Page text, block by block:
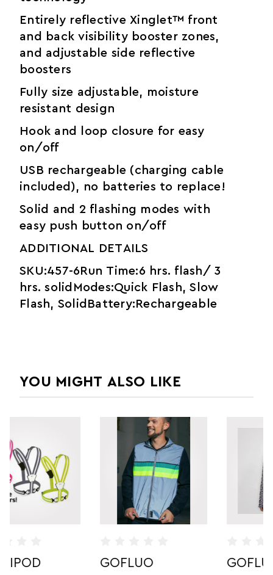
Entirely reflective Xinglet™ front
and back visibility booster zones,
and adjustable side reflective
boosters
Fully size adjustable, moisture
resistant design
Hook and loop closure for easy
on/off
USB rechargeable (charging cable
included), no batteries to replace!
Solid and 2 flashing modes with
easy push button on/off
ADDITIONAL DETAILS
SKU:457-6Run Time:6 hrs. flash/ 3
hrs. solidModes:Quick Flash, Slow
Flash, SolidBattery:Rechargeable
YOU MIGHT ALSO LIKE
GOFLUO GOFLUO